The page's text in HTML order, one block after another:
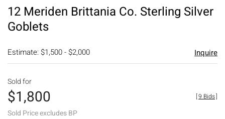
12 Meriden Brittania Co. Sterling Silver
Goblets
Estimate: $1,500 - $2,000 Inquire
Sold for
$1,800
Sold Price excludes BP
[9 Bids]